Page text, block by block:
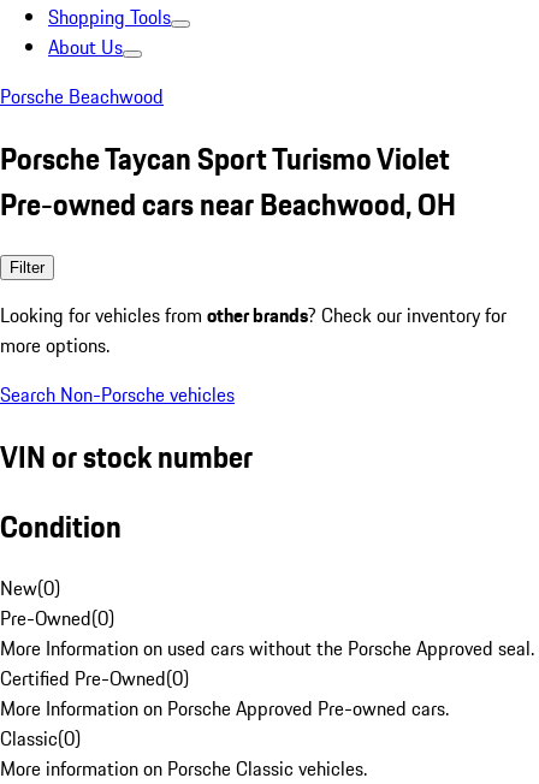
Shopping Tools
About Us
Porsche Beachwood
Porsche Taycan Sport Turismo Violet
Pre-owned cars near Beachwood, OH
Filter
Looking for vehicles from other brands? Check our inventory for
more options.
Search Non-Porsche vehicles
VIN or stock number
Condition
New(0)
Pre-Owned(0)
More Information on used cars without the Porsche Approved seal.
Certified Pre-Owned(0)
More Information on Porsche Approved Pre-owned cars.
Classic(0)
More information on Porsche Classic vehicles.